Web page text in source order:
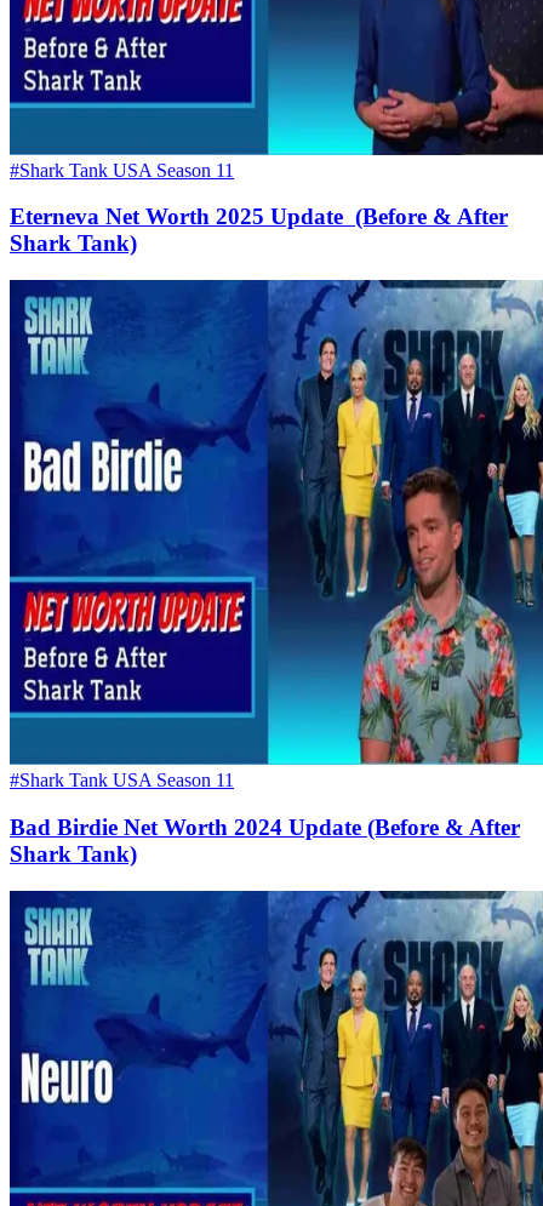
#Shark Tank USA Season 11
Eterneva Net Worth 2025 Update (Before & After
Shark Tank)
#Shark Tank USA Season 11
Bad Birdie Net Worth 2024 Update (Before & After
Shark Tank)